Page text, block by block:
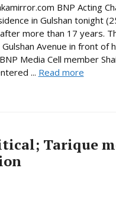
BNP Acting
in Gulshan tonight
more than 17 years.
Avenue in front of
Media Cell member
... Read more
Tarique